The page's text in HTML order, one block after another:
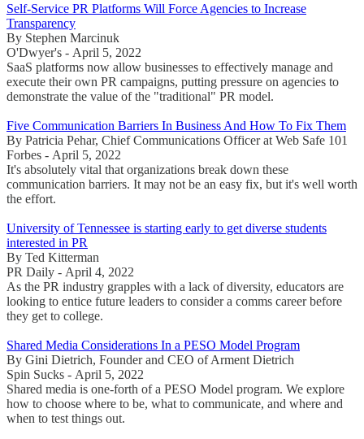
Self-Service PR Platforms Will Force Agencies to Increase
Transparency
By Stephen Marcinuk
O'Dwyer's - April 5, 2022
SaaS platforms now allow businesses to effectively manage and
execute their own PR campaigns, putting pressure on agencies to
demonstrate the value of the "traditional" PR model.
Five Communication Barriers In Business And How To Fix Them
By Patricia Pehar, Chief Communications Officer at Web Safe 101
Forbes - April 5, 2022
It's absolutely vital that organizations break down these
communication barriers. It may not be an easy fix, but it's well worth
the effort.
University of Tennessee is starting early to get diverse students
interested in PR
By Ted Kitterman
PR Daily - April 4, 2022
As the PR industry grapples with a lack of diversity, educators are
looking to entice future leaders to consider a comms career before
they get to college.
Shared Media Considerations In a PESO Model Program
By Gini Dietrich, Founder and CEO of Arment Dietrich
Spin Sucks - April 5, 2022
Shared media is one-forth of a PESO Model program. We explore
how to choose where to be, what to communicate, and where and
when to test things out.